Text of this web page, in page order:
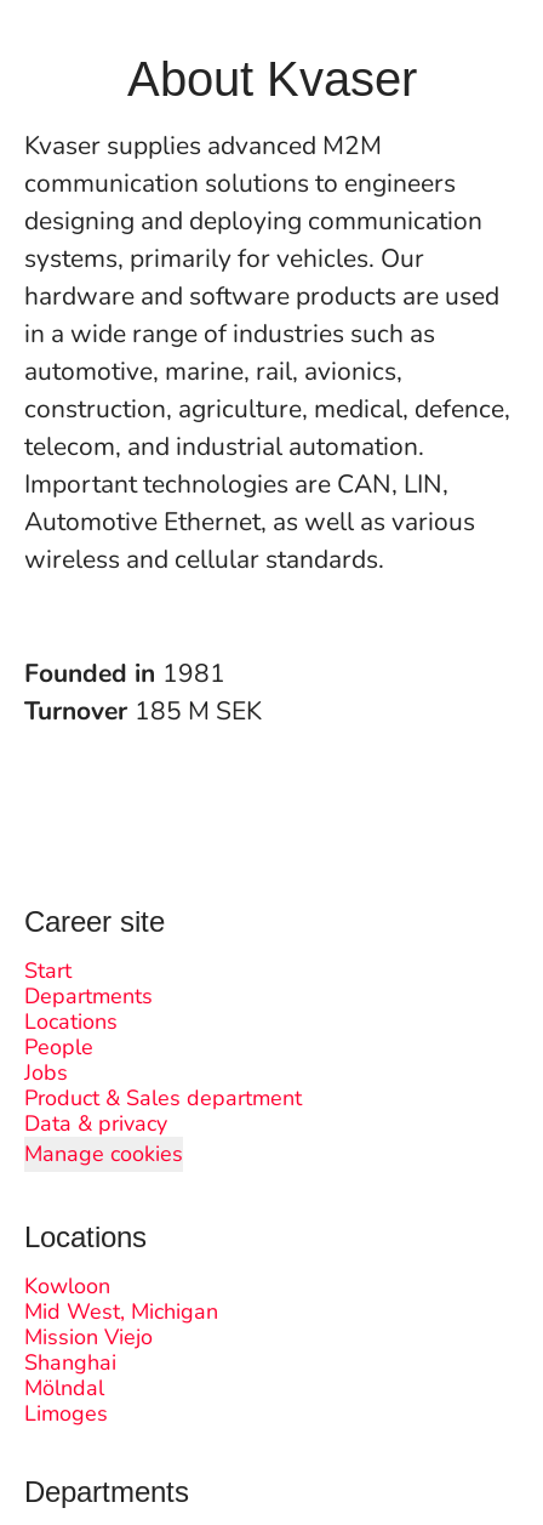
About Kvaser
Kvaser supplies advanced M2M
communication solutions to engineers
designing and deploying communication
systems, primarily for vehicles. Our
hardware and software products are used
in a wide range of industries such as
automotive, marine, rail, avionics,
construction, agriculture, medical, defence,
telecom, and industrial automation.
Important technologies are CAN, LIN,
Automotive Ethernet, as well as various
wireless and cellular standards.
Founded in 1981
Turnover 185 M SEK
Career site
Start
Departments
Locations
People
Jobs
Product & Sales department
Data & privacy
Manage cookies
Locations
Kowloon
Mid West, Michigan
Mission Viejo
Shanghai
Mölndal
Limoges
Departments